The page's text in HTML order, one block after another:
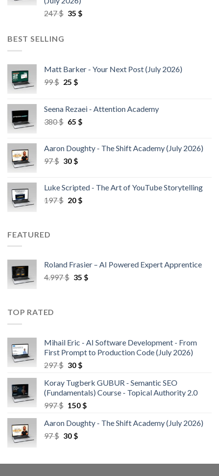
247$ 35 $
BEST SELLING
Matt Barker - Your Next Post (July 2026)
99$ 25 $
Seena Rezaei - Attention Academy
380$ 65 $
Aaron Doughty - The Shift Academy (July 2026)
97$ 30 $
Luke Scripted - The Art of YouTube Storytelling
197$ 20 $
FEATURED
Roland Frasier – AI Powered Expert Apprentice
4.997$ 35 $
TOP RATED
Mihail Eric - AI Software Development - From
First Prompt to Production Code (July 2026)
297$ 30 $
Koray Tugberk GUBUR - Semantic SEO
(Fundamentals) Course - Topical Authority 2.0
997$ 150 $
Aaron Doughty - The Shift Academy (July 2026)
97$ 30 $